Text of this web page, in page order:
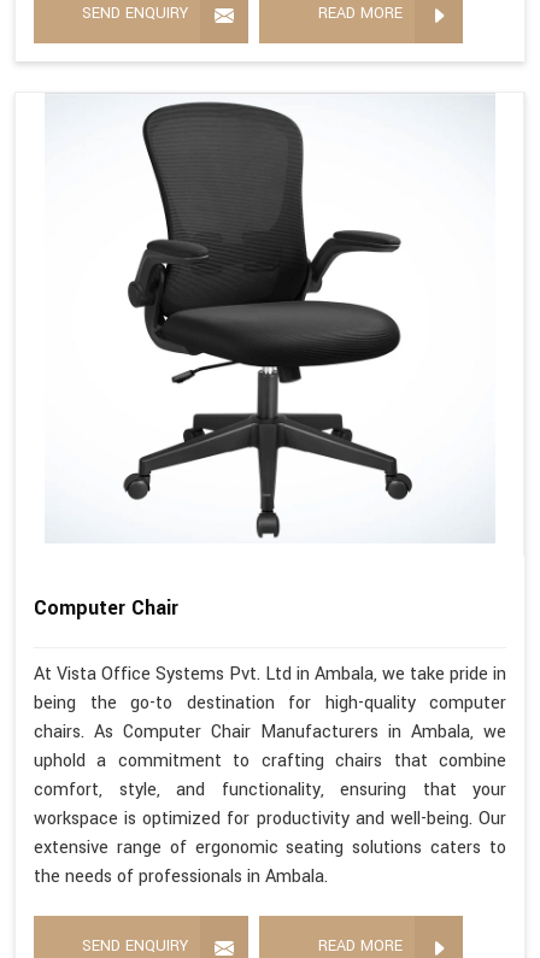
SEND ENQUIRY READ MORE
Computer Chair
At Vista Office Systems Pvt. Ltd in Ambala, we take pride in
being the go-to destination for high-quality computer
chairs. As Computer Chair Manufacturers in Ambala, we
uphold a commitment to crafting chairs that combine
comfort, style, and functionality, ensuring that your
workspace is optimized for productivity and well-being. Our
extensive range of ergonomic seating solutions caters to
the needs of professionals in Ambala.
SEND ENQUIRY READ MORE